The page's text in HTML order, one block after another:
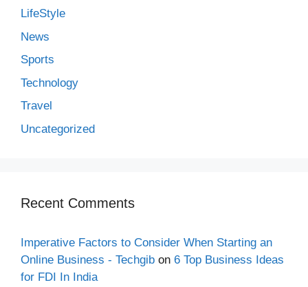
LifeStyle
News
Sports
Technology
Travel
Uncategorized
Recent Comments
Imperative Factors to Consider When Starting an
Online Business - Techgib on 6 Top Business Ideas
for FDI In India